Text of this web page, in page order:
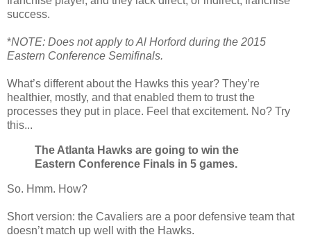
success.
*NOTE: Does not apply to Al Horford during the 2015
Eastern Conference Semifinals.
What’s different about the Hawks this year? They’re
healthier, mostly, and that enabled them to trust the
processes they put in place. Feel that excitement. No? Try
this...
The Atlanta Hawks are going to win the
Eastern Conference Finals in 5 games.
So. Hmm. How?
Short version: the Cavaliers are a poor defensive team that
doesn’t match up well with the Hawks.